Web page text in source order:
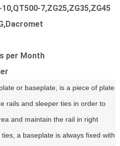
7,ZG25,ZG35,ZG45
per Month
or baseplate, is a piece of plate
rails and sleeper ties in order to
and maintain the rail in right
a baseplate is always fixed with